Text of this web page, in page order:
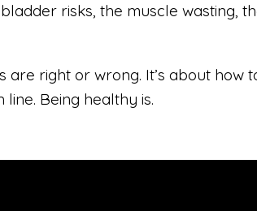
risks, the muscle wasting,
right or wrong. It’s about
Being healthy is.